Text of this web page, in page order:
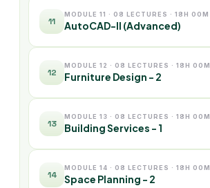
11
MODULE 11 · 08 LECTURES · 18H 00M
AutoCAD-II (Advanced)
12
MODULE 12 · 08 LECTURES · 18H 00M
Furniture Design - 2
13
MODULE 13 · 08 LECTURES · 18H 00M
Building Services - 1
14
MODULE 14 · 08 LECTURES · 18H 00M
Space Planning - 2